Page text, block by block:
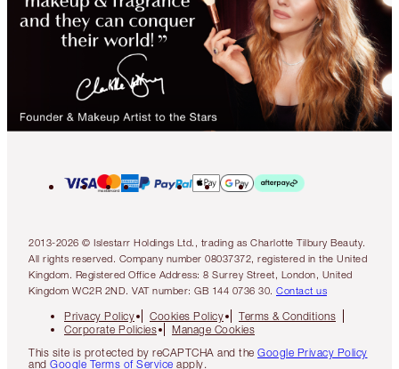
2013-2026 © Islestarr Holdings Ltd., trading as Charlotte Tilbury Beauty.
All rights reserved. Company number 08037372, registered in the United
Kingdom. Registered Office Address: 8 Surrey Street, London, United
Kingdom WC2R 2ND. VAT number: GB 144 0736 30. Contact us
Privacy Policy Cookies Policy
Terms & Conditions
Corporate Policies
Manage Cookies
This site is protected by reCAPTCHA and the Google Privacy Policy
and Google Terms of Service apply.